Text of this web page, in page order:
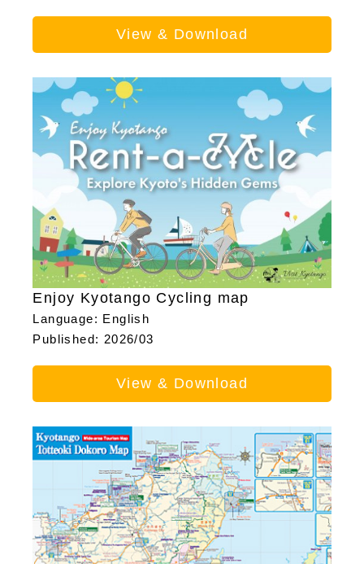
View & Download
Enjoy Kyotango Cycling map
Language: English
Published: 2026/03
View & Download